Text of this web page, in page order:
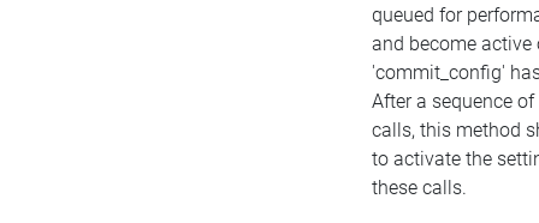
queued for
and become active
'commit_config'
After a sequence of
calls, this method
to activate the
these calls.